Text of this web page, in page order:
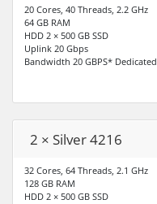
20 Cores, 40 Threads, 2.2 GHz
64 GB RAM
HDD 2 × 500 GB SSD
Uplink 20 Gbps
Bandwidth 20 GBPS* Dedicated
2 × Silver 4216
32 Cores, 64 Threads, 2.1 GHz
128 GB RAM
HDD 2 × 500 GB SSD